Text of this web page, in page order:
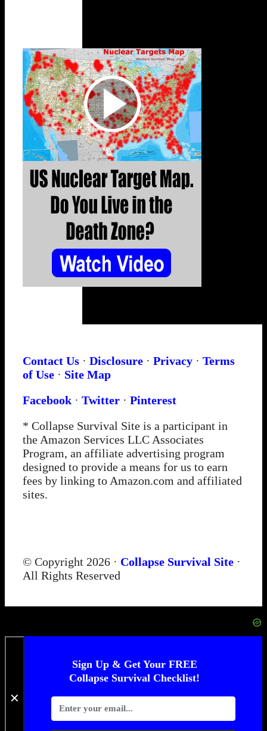
Contact Us · Disclosure · Privacy · Terms
of Use · Site Map
Facebook · Twitter · Pinterest
* Collapse Survival Site is a participant in
the Amazon Services LLC Associates
Program, an affiliate advertising program
designed to provide a means for us to earn
fees by linking to Amazon.com and affiliated
sites.
© Copyright 2026 · Collapse Survival Site ·
All Rights Reserved
✕
Sign Up & Get Your FREE
Collapse Survival Checklist!